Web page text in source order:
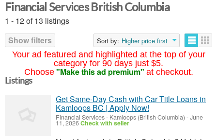
Your ad featured and highlighted at the top of your
category for 90 days just $5.
Choose "Make this ad premium" at checkout.
Financial Services British Columbia
1 - 12 of 13 listings
Show filters
Sort by: Higher price first
Listings
Get Same-Day Cash with Car Title Loans in
Kamloops BC | Apply Now!
Financial Services- Kamloops (British Columbia) -June
11, 2026Check with seller